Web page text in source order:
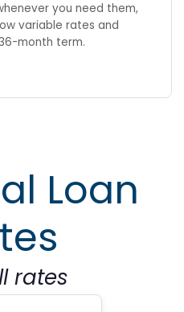
you need them,
variable rates and
month term.
Loan
rates